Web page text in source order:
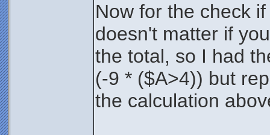
Now for the check
doesn't matter if
the total, so I had
(-9 * ($A>4)) but
the calculation